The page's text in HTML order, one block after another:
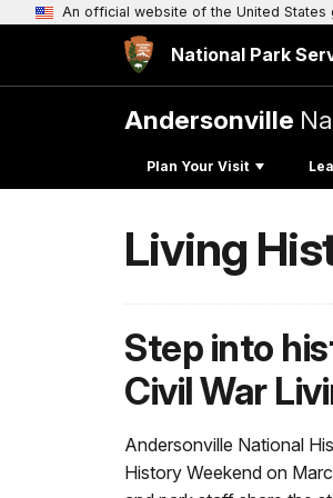
An official website of the United States
National Park
Andersonville
Plan Your Visit
Living
Step into
Civil War
Andersonville National
History Weekend on